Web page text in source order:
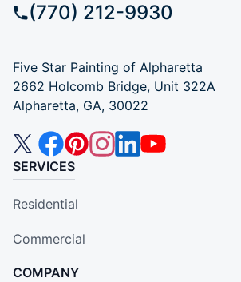
(770) 212-9930
Five Star Painting of Alpharetta
2662 Holcomb Bridge, Unit 322A
Alpharetta, GA, 30022
SERVICES
Residential
Commercial
COMPANY